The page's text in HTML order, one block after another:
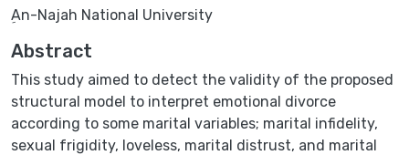
ِAn-Najah National University
Abstract
This study aimed to detect the validity of the proposed
structural model to interpret emotional divorce
according to some marital variables; marital infidelity,
sexual frigidity, loveless, marital distrust, and marital